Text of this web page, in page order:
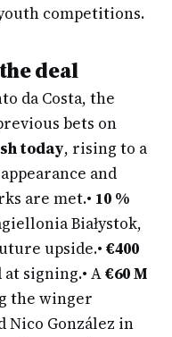
competitions.
deal
da Costa, the
bets on
today, rising to a
and
are met.• 10 %
Białystok,
upside.• €400
at signing.• A€60 M
the winger
Nico González in